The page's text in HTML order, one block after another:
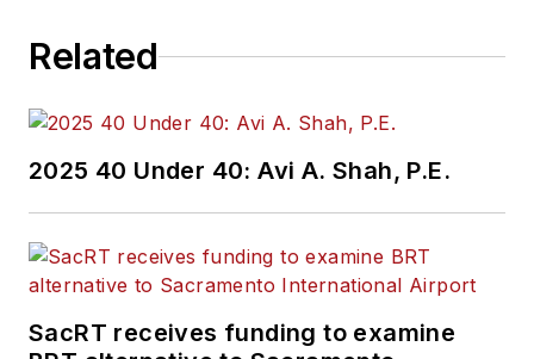
Related
2025 40 Under 40: Avi A. Shah, P.E.
SacRT receives funding to examine